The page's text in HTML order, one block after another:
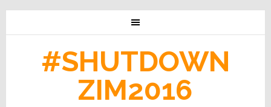
#SHUTDOWN
ZIM2016